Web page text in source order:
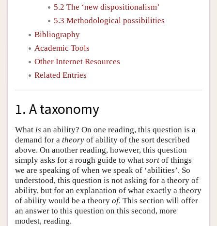
5.2 The ‘new dispositionalism’
5.3 Methodological possibilities
Bibliography
Academic Tools
Other Internet Resources
Related Entries
1. A taxonomy
What is an ability? On one reading, this question is a
demand for a theory of ability of the sort described
above. On another reading, however, this question
simply asks for a rough guide to what sort of things
we are speaking of when we speak of ‘abilities’. So
understood, this question is not asking for a theory of
ability, but for an explanation of what exactly a theory
of ability would be a theory of. This section will offer
an answer to this question on this second, more
modest, reading.